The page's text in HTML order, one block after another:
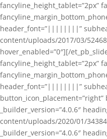
fancyline_height_tablet=”2px”
header_font=”||||||||”
content/uploads/2017/03/
hover_enabled=”0″][/
fancyline_height_tablet=”2px”
header_font=”||||||||”
button_icon_placement=”right”
_builder_version=”4.0.6″
content/uploads/2020/01/
_builder_version=”4.0.6″